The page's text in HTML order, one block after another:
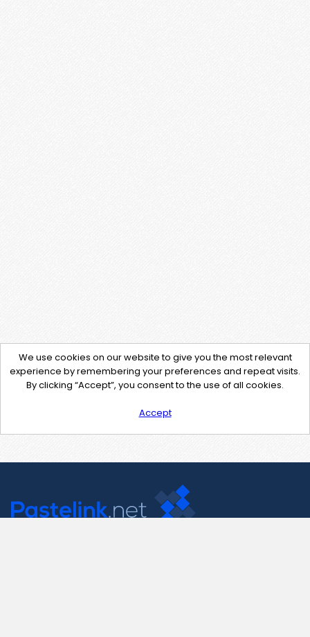
We use cookies on our website to give you the most relevant
experience by remembering your preferences and repeat visits.
By clicking “Accept”, you consent to the use of all cookies.
Accept